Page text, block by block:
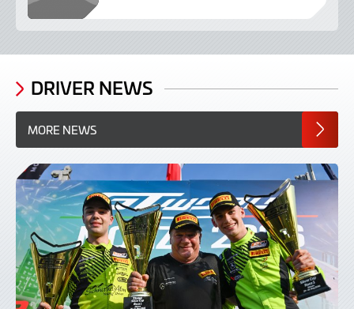
a
i
n
DRIVER NEWS
MORE NEWS